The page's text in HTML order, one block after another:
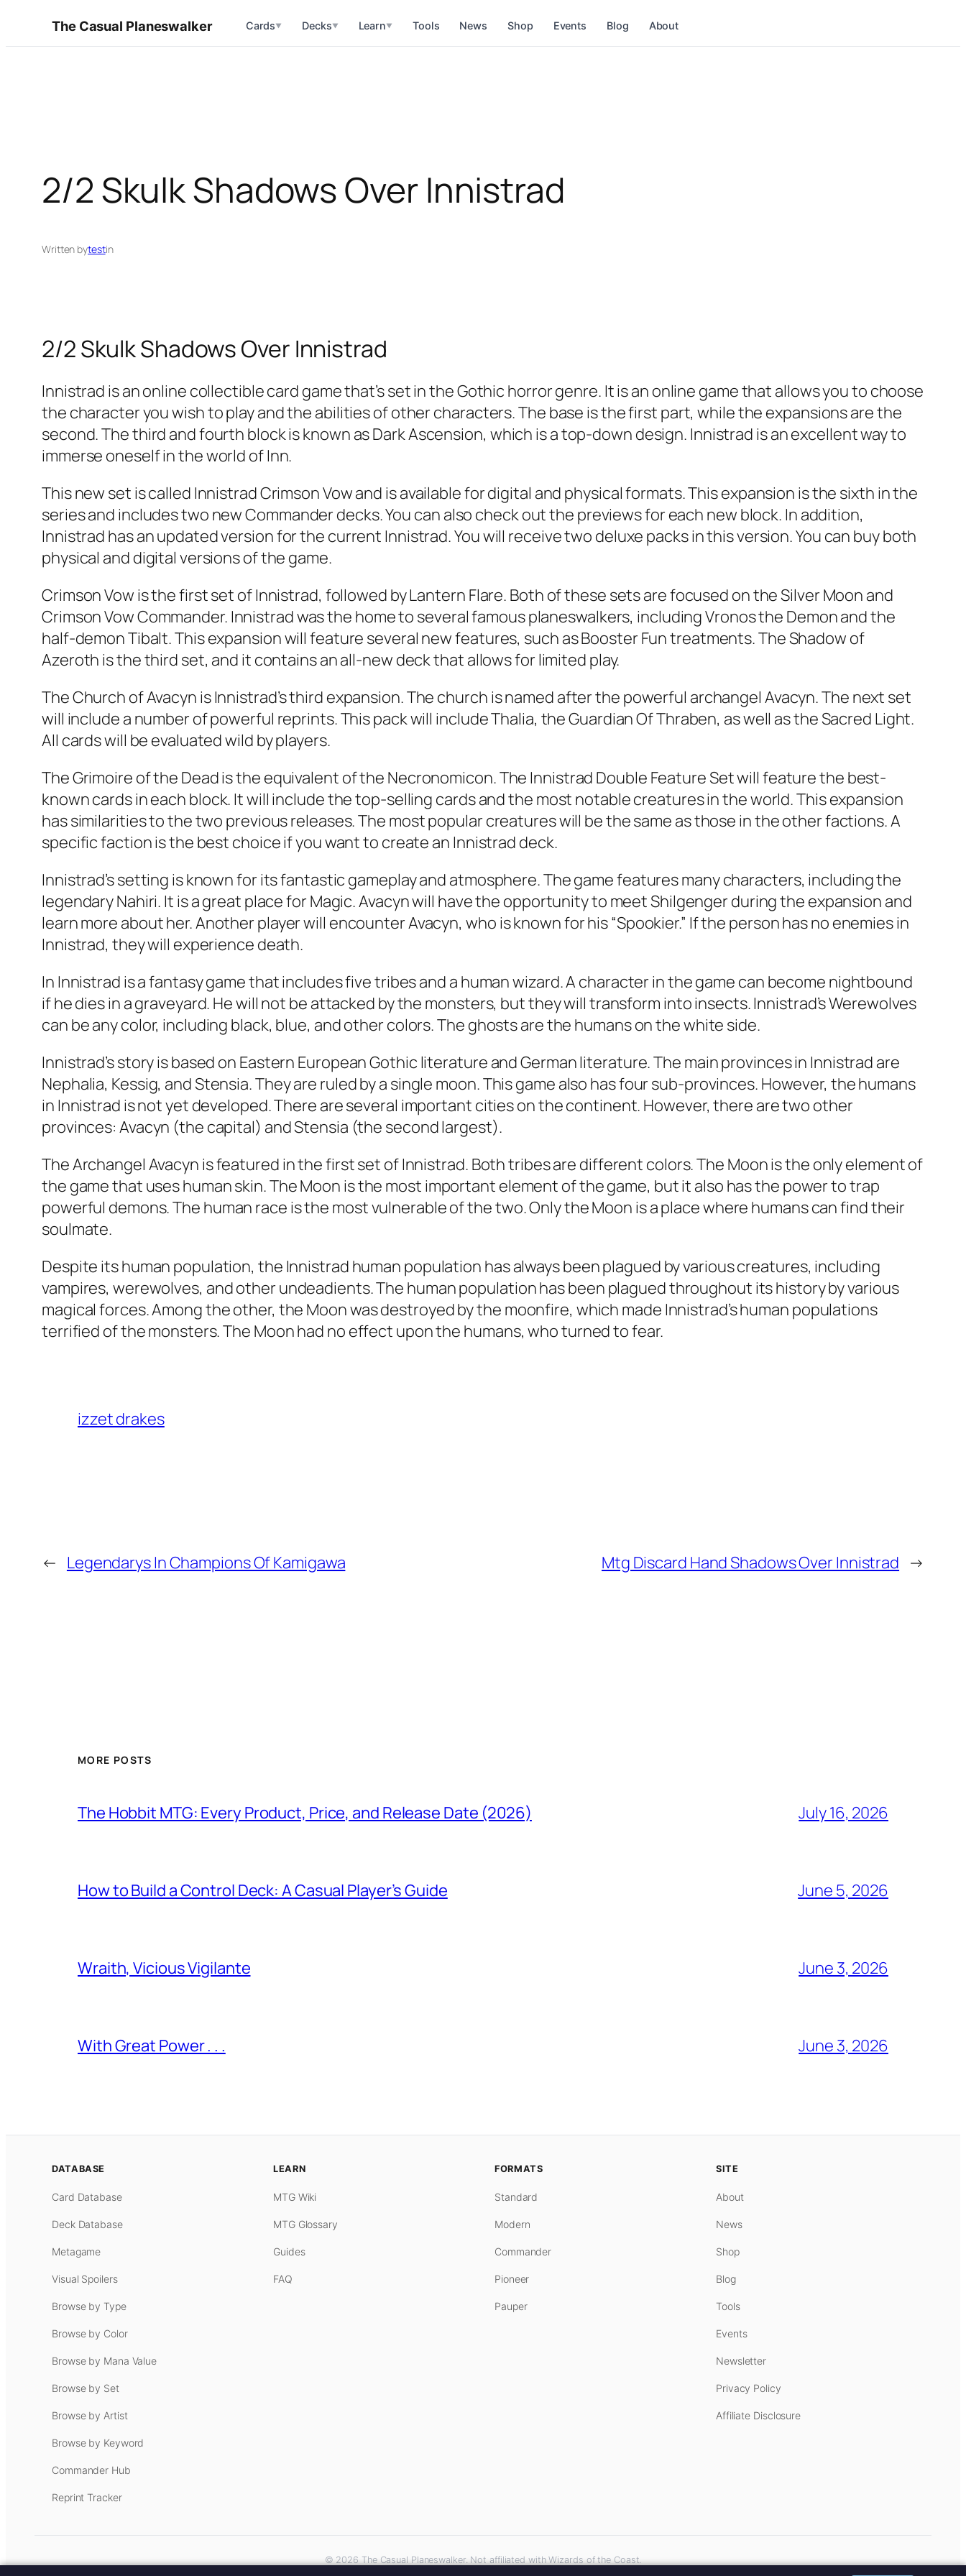
The Casual Planeswalker Cards▼ Decks▼ Learn▼ Tools News Shop Events Blog About
2/2 Skulk Shadows Over Innistrad
Written bytestin
2/2 Skulk Shadows Over Innistrad
Innistrad is an online collectible card game that’s set in the Gothic horror genre. It is an online game that allows you to choose
the character you wish to play and the abilities of other characters. The base is the first part, while the expansions are the
second. The third and fourth block is known as Dark Ascension, which is a top-down design. Innistrad is an excellent way to
immerse oneself in the world of Inn.
This new set is called Innistrad Crimson Vow and is available for digital and physical formats. This expansion is the sixth in the
series and includes two new Commander decks. You can also check out the previews for each new block. In addition,
Innistrad has an updated version for the current Innistrad. You will receive two deluxe packs in this version. You can buy both
physical and digital versions of the game.
Crimson Vow is the first set of Innistrad, followed by Lantern Flare. Both of these sets are focused on the Silver Moon and
Crimson Vow Commander. Innistrad was the home to several famous planeswalkers, including Vronos the Demon and the
half-demon Tibalt. This expansion will feature several new features, such as Booster Fun treatments. The Shadow of
Azeroth is the third set, and it contains an all-new deck that allows for limited play.
The Church of Avacyn is Innistrad’s third expansion. The church is named after the powerful archangel Avacyn. The next set
will include a number of powerful reprints. This pack will include Thalia, the Guardian Of Thraben, as well as the Sacred Light.
All cards will be evaluated wild by players.
The Grimoire of the Dead is the equivalent of the Necronomicon. The Innistrad Double Feature Set will feature the best-
known cards in each block. It will include the top-selling cards and the most notable creatures in the world. This expansion
has similarities to the two previous releases. The most popular creatures will be the same as those in the other factions. A
specific faction is the best choice if you want to create an Innistrad deck.
Innistrad’s setting is known for its fantastic gameplay and atmosphere. The game features many characters, including the
legendary Nahiri. It is a great place for Magic. Avacyn will have the opportunity to meet Shilgenger during the expansion and
learn more about her. Another player will encounter Avacyn, who is known for his “Spookier.” If the person has no enemies in
Innistrad, they will experience death.
In Innistrad is a fantasy game that includes five tribes and a human wizard. A character in the game can become nightbound
if he dies in a graveyard. He will not be attacked by the monsters, but they will transform into insects. Innistrad’s Werewolves
can be any color, including black, blue, and other colors. The ghosts are the humans on the white side.
Innistrad’s story is based on Eastern European Gothic literature and German literature. The main provinces in Innistrad are
Nephalia, Kessig, and Stensia. They are ruled by a single moon. This game also has four sub-provinces. However, the humans
in Innistrad is not yet developed. There are several important cities on the continent. However, there are two other
provinces: Avacyn (the capital) and Stensia (the second largest).
The Archangel Avacyn is featured in the first set of Innistrad. Both tribes are different colors. The Moon is the only element of
the game that uses human skin. The Moon is the most important element of the game, but it also has the power to trap
powerful demons. The human race is the most vulnerable of the two. Only the Moon is a place where humans can find their
soulmate.
Despite its human population, the Innistrad human population has always been plagued by various creatures, including
vampires, werewolves, and other undeadients. The human population has been plagued throughout its history by various
magical forces. Among the other, the Moon was destroyed by the moonfire, which made Innistrad’s human populations
terrified of the monsters. The Moon had no effect upon the humans, who turned to fear.
izzet drakes
← Legendarys In Champions Of Kamigawa Mtg Discard Hand Shadows Over Innistrad →
MORE POSTS
The Hobbit MTG: Every Product, Price, and Release Date (2026) July 16, 2026
How to Build a Control Deck: A Casual Player’s Guide June 5, 2026
Wraith, Vicious Vigilante June 3, 2026
With Great Power . . . June 3, 2026
DATABASE
Card Database
Deck Database
Metagame
Visual Spoilers
Browse by Type
Browse by Color
Browse by Mana Value
Browse by Set
Browse by Artist
Browse by Keyword
Commander Hub
Reprint Tracker
LEARN
MTG Wiki
MTG Glossary
Guides
FAQ
FORMATS
Standard
Modern
Commander
Pioneer
Pauper
SITE
About
News
Shop
Blog
Tools
Events
Newsletter
Privacy Policy
Affiliate Disclosure
© 2026 The Casual Planeswalker. Not affiliated with Wizards of the Coast.